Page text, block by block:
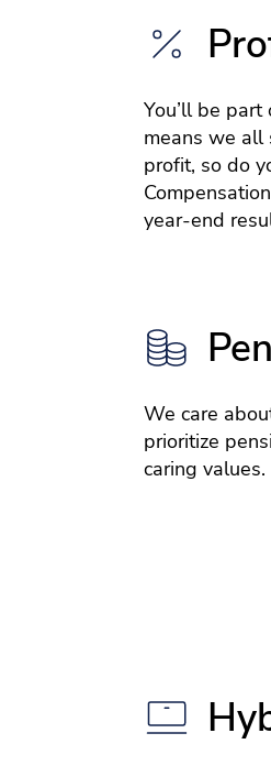
You’ll be
means we all
profit, so do
year-end
We care
prioritize
caring values.